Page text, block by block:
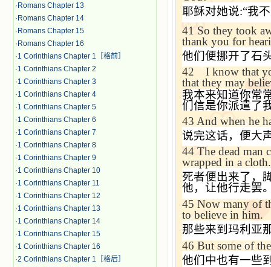
· Romans Chapter 13
· Romans Chapter 14
· Romans Chapter 15
· Romans Chapter 16
·1 Corinthians Chapter 1［格前］
·1 Corinthians Chapter 2
·1 Corinthians Chapter 3
·1 Corinthians Chapter 4
·1 Corinthians Chapter 5
·1 Corinthians Chapter 6
·1 Corinthians Chapter 7
·1 Corinthians Chapter 8
·1 Corinthians Chapter 9
·1 Corinthians Chapter 10
·1 Corinthians Chapter 11
·1 Corinthians Chapter 12
·1 Corinthians Chapter 13
·1 Corinthians Chapter 14
·1 Corinthians Chapter 15
·1 Corinthians Chapter 16
·2 Corinthians Chapter 1［格后］
耶稣对她说:“我
41 So they took
thank you for
他们便挪开了石
42
I know that
that they may
我本来知道你常
们信是你派遣了
43 And when he
说完这话，便大
44 The dead man
wrapped in a
死者便出来了，
他，让他行走罢
45 Now many of
to believe in him.
那些来到玛利亚
46 But some of
他们中也有一些